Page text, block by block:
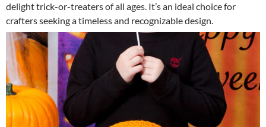
delight trick-or-treaters of all ages. It’s an ideal choice for
crafters seeking a timeless and recognizable design.